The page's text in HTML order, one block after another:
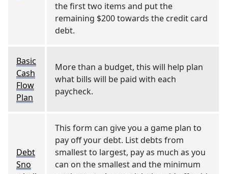
the first two items and put the
remaining $200 towards the credit card
debt.
Basic
Cash
Flow
Plan
More than a budget, this will help plan
what bills will be paid with each
paycheck.
Debt
Sno
This form can give you a game plan to
pay off your debt. List debts from
smallest to largest, pay as much as you
can on the smallest and the minimum